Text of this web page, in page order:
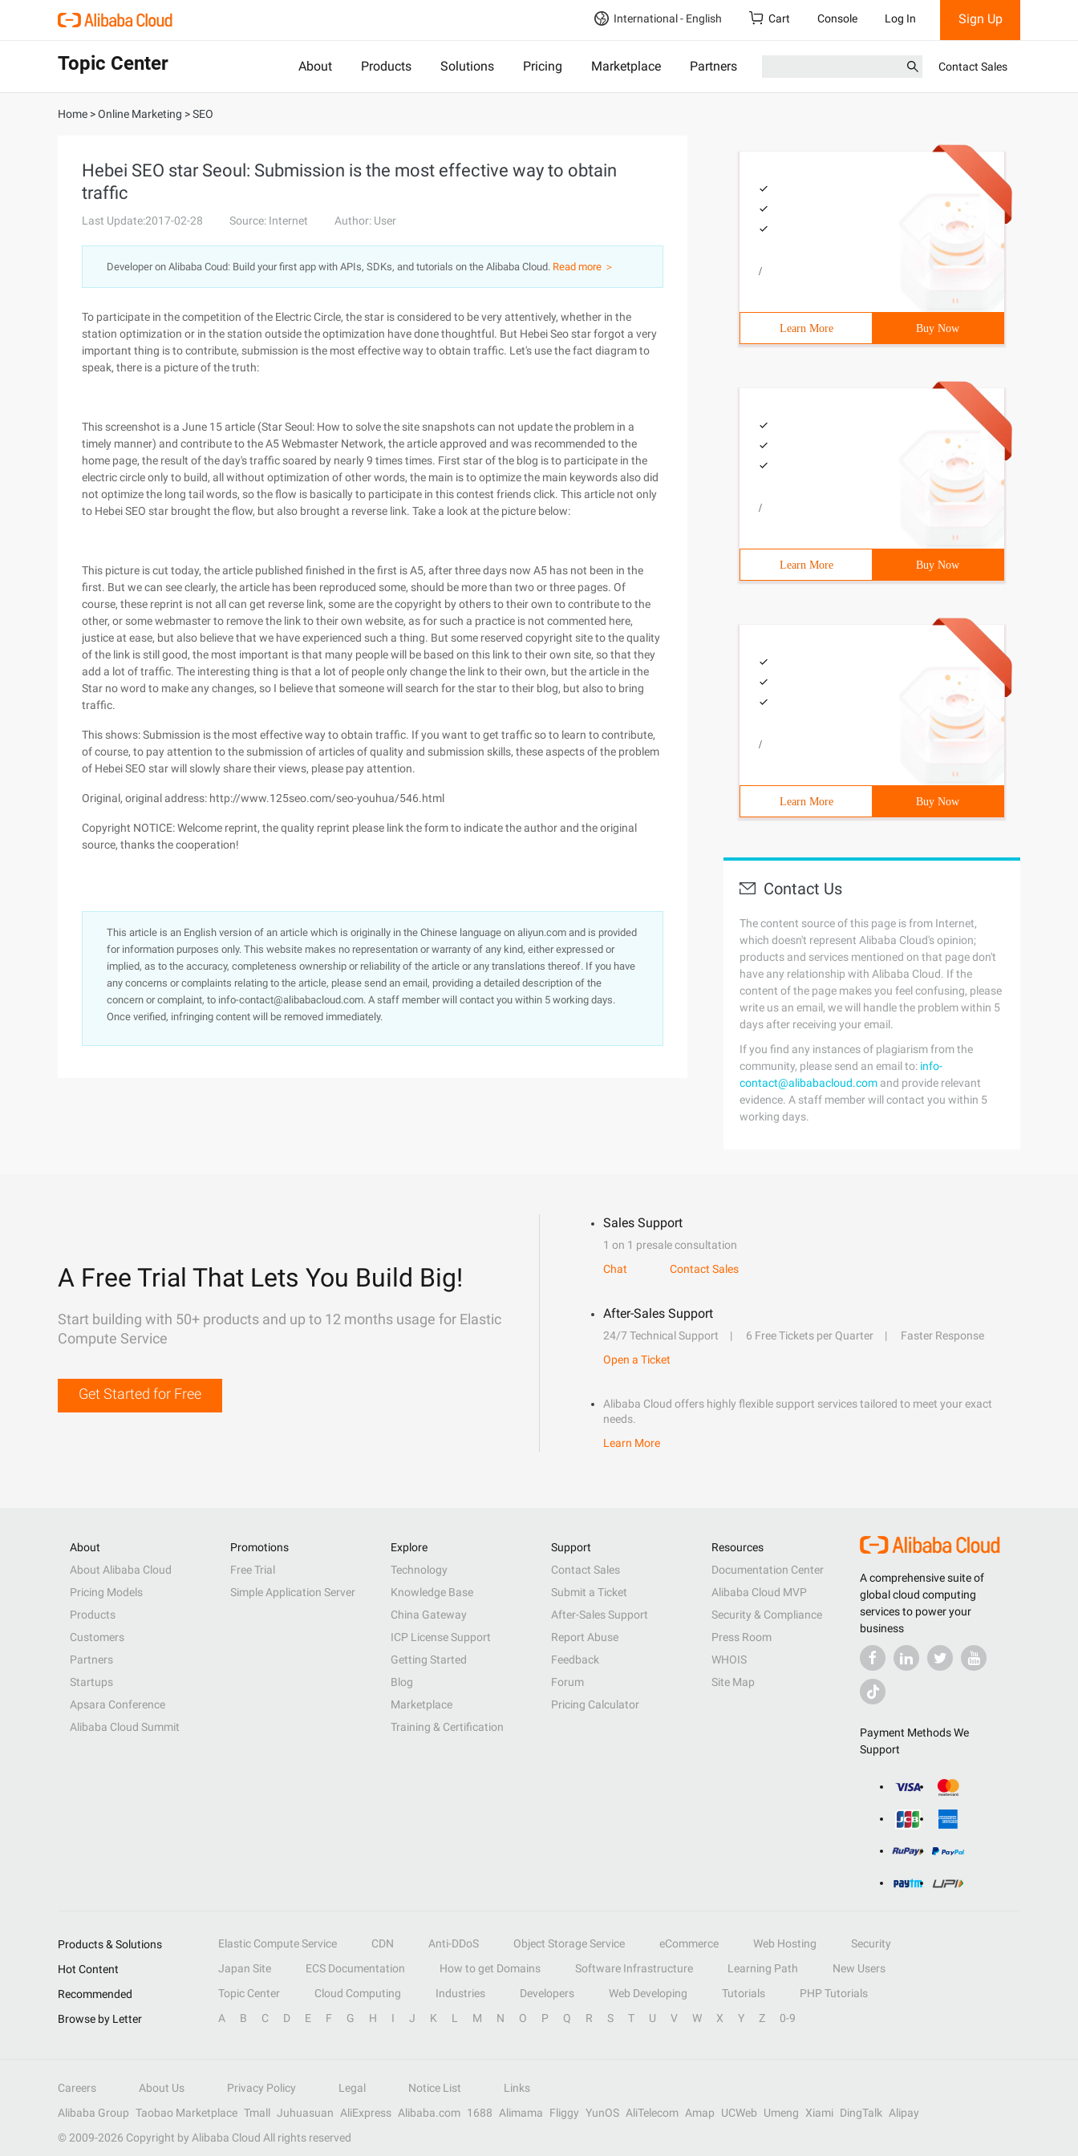
International - English Cart Console Log In Sign Up
Topic Center About Products Solutions Pricing Marketplace Partners Contact Sales
Home >Online Marketing >SEO
Hebei SEO star Seoul: Submission is the most effective way to obtain
traffic
Last Update:2017-02-28 Source: Internet Author: User
Developer on Alibaba Coud: Build your first app with APIs, SDKs, and tutorials on the Alibaba Cloud. Read more ＞
To participate in the competition of the Electric Circle, the star is considered to be very attentively, whether in the
station optimization or in the station outside the optimization have done thoughtful. But Hebei Seo star forgot a very
important thing is to contribute, submission is the most effective way to obtain traffic. Let's use the fact diagram to
speak, there is a picture of the truth:
This screenshot is a June 15 article (Star Seoul: How to solve the site snapshots can not update the problem in a
timely manner) and contribute to the A5 Webmaster Network, the article approved and was recommended to the
home page, the result of the day's traffic soared by nearly 9 times times. First star of the blog is to participate in the
electric circle only to build, all without optimization of other words, the main is to optimize the main keywords also did
not optimize the long tail words, so the flow is basically to participate in this contest friends click. This article not only
to Hebei SEO star brought the flow, but also brought a reverse link. Take a look at the picture below:
This picture is cut today, the article published finished in the first is A5, after three days now A5 has not been in the
first. But we can see clearly, the article has been reproduced some, should be more than two or three pages. Of
course, these reprint is not all can get reverse link, some are the copyright by others to their own to contribute to the
other, or some webmaster to remove the link to their own website, as for such a practice is not commented here,
justice at ease, but also believe that we have experienced such a thing. But some reserved copyright site to the quality
of the link is still good, the most important is that many people will be based on this link to their own site, so that they
add a lot of traffic. The interesting thing is that a lot of people only change the link to their own, but the article in the
Star no word to make any changes, so I believe that someone will search for the star to their blog, but also to bring
traffic.
This shows: Submission is the most effective way to obtain traffic. If you want to get traffic so to learn to contribute,
of course, to pay attention to the submission of articles of quality and submission skills, these aspects of the problem
of Hebei SEO star will slowly share their views, please pay attention.
Original, original address: http://www.125seo.com/seo-youhua/546.html
Copyright NOTICE: Welcome reprint, the quality reprint please link the form to indicate the author and the original
source, thanks the cooperation!
This article is an English version of an article which is originally in the Chinese language on aliyun.com and is provided
for information purposes only. This website makes no representation or warranty of any kind, either expressed or
implied, as to the accuracy, completeness ownership or reliability of the article or any translations thereof. If you have
any concerns or complaints relating to the article, please send an email, providing a detailed description of the
concern or complaint, to info-contact@alibabacloud.com. A staff member will contact you within 5 working days.
Once verified, infringing content will be removed immediately.
/
Learn More Buy Now
/
Learn More Buy Now
/
Learn More Buy Now
Contact Us
The content source of this page is from Internet,
which doesn't represent Alibaba Cloud's opinion;
products and services mentioned on that page don't
have any relationship with Alibaba Cloud. If the
content of the page makes you feel confusing, please
write us an email, we will handle the problem within 5
days after receiving your email.
If you find any instances of plagiarism from the
community, please send an email to: info-
contact@alibabacloud.com and provide relevant
evidence. A staff member will contact you within 5
working days.
A Free Trial That Lets You Build Big!
Start building with 50+ products and up to 12 months usage for Elastic
Compute Service
Get Started for Free
Sales Support
1 on 1 presale consultation
Chat
Contact Sales
After-Sales Support
24/7 Technical Support 6 Free Tickets per Quarter
Faster Response
Open a Ticket
Alibaba Cloud offers highly flexible support services tailored to meet your exact
needs.
Learn More
A comprehensive suite of
global cloud computing
services to power your
business
Payment Methods We
Support
About
About Alibaba Cloud
Pricing Models
Products
Customers
Partners
Startups
Apsara Conference
Alibaba Cloud Summit
Promotions
Free Trial
Simple Application Server
Explore
Technology
Knowledge Base
China Gateway
ICP License Support
Getting Started
Blog
Marketplace
Training & Certification
Support
Contact Sales
Submit a Ticket
After-Sales Support
Report Abuse
Feedback
Forum
Pricing Calculator
Resources
Documentation Center
Alibaba Cloud MVP
Security & Compliance
Press Room
WHOIS
Site Map
Products & Solutions Elastic Compute Service CDN Anti-DDoS Object Storage Service eCommerce Web Hosting
Security
Hot Content
Japan Site ECS Documentation How to get Domains Software Infrastructure Learning Path
New Users
Recommended
Topic Center Cloud Computing Industries Developers Web Developing Tutorials
PHP Tutorials
Browse by Letter
A B C D E F G H I J K L M N O P Q R S T U V W X Y Z 0-9
Careers About Us Privacy Policy Legal Notice List
Links
Alibaba Group Taobao Marketplace Tmall Juhuasuan AliExpress Alibaba.com 1688 Alimama Fliggy YunOS AliTelecom Amap UCWeb Umeng Xiami DingTalk
Alipay
© 2009-2026 Copyright by Alibaba Cloud All rights reserved